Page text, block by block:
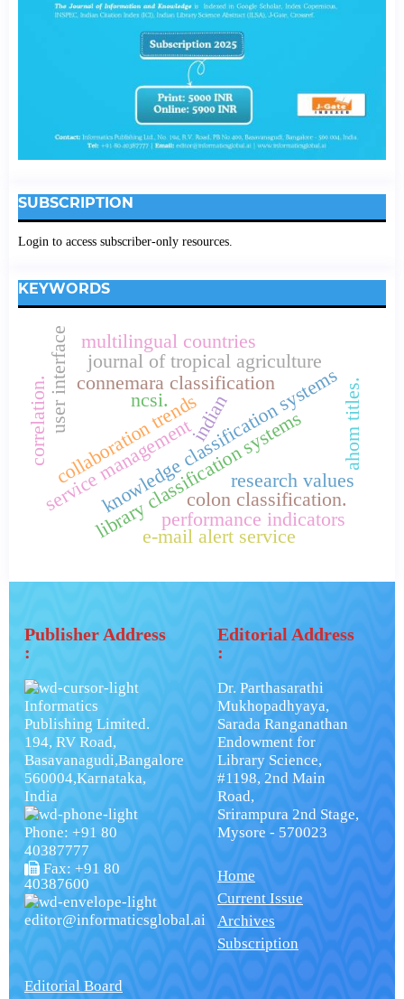
SUBSCRIPTION
Login to access subscriber-only resources.
KEYWORDS
indian
knowledge classification systems
library classification systems
connemara classification
colon classification.
collaboration trends
journal of tropical agriculture
research values
multilingual countries
service management
user interface
performance indicators
correlation. ncsi.
e-mail alert service
ahom titles.
Publisher Address
:
Informatics
Publishing Limited.
194, RV Road,
Basavanagudi,Bangalore
560004,Karnataka,
India
Phone: +91 80
40387777
Fax: +91 80
40387600
editor@informaticsglobal.ai
Editorial Address
:
Dr. Parthasarathi
Mukhopadhyaya,
Sarada Ranganathan
Endowment for
Library Science,
#1198, 2nd Main
Road,
Srirampura 2nd Stage,
Mysore - 570023
Home
Current Issue
Archives
Subscription
Editorial Board